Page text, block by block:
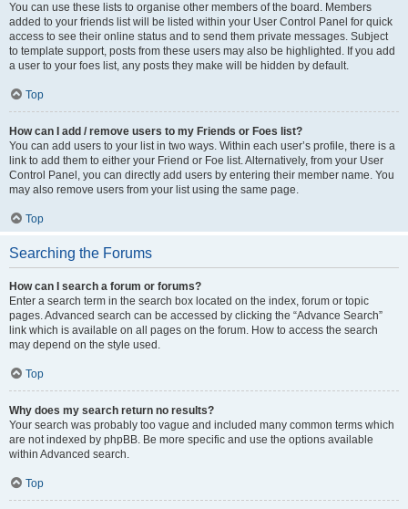
You can use these lists to organise other members of the board. Members
added to your friends list will be listed within your User Control Panel for quick
access to see their online status and to send them private messages. Subject
to template support, posts from these users may also be highlighted. If you add
a user to your foes list, any posts they make will be hidden by default.
Top
How can I add / remove users to my Friends or Foes list?
You can add users to your list in two ways. Within each user’s profile, there is a
link to add them to either your Friend or Foe list. Alternatively, from your User
Control Panel, you can directly add users by entering their member name. You
may also remove users from your list using the same page.
Top
Searching the Forums
How can I search a forum or forums?
Enter a search term in the search box located on the index, forum or topic
pages. Advanced search can be accessed by clicking the “Advance Search”
link which is available on all pages on the forum. How to access the search
may depend on the style used.
Top
Why does my search return no results?
Your search was probably too vague and included many common terms which
are not indexed by phpBB. Be more specific and use the options available
within Advanced search.
Top